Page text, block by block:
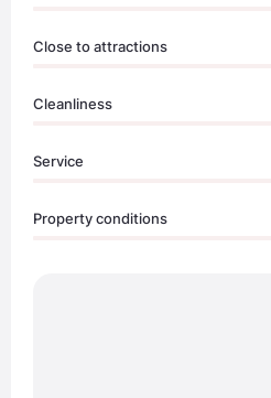
Close to attractions
Cleanliness
Service
Property conditions